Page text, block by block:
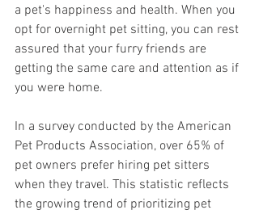
a pet's happiness and health. When you
opt for overnight pet sitting, you can rest
assured that your furry friends are
getting the same care and attention as if
you were home.
In a survey conducted by the American
Pet Products Association, over 65% of
pet owners prefer hiring pet sitters
when they travel. This statistic reflects
the growing trend of prioritizing pet